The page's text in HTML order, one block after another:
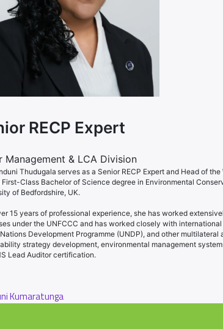
RECP Expert
Management & LCA Division
Thudugala serves as a Senior RECP Expert and Head of
First-Class Bachelor of Science degree in Environmental
of Bedfordshire, UK.
15 years of professional experience, she has worked
under the UNFCCC and has worked closely with
Development Programme (UNDP), and other
strategy development, environmental management
Lead Auditor certification.
navigation
Kumaratunga